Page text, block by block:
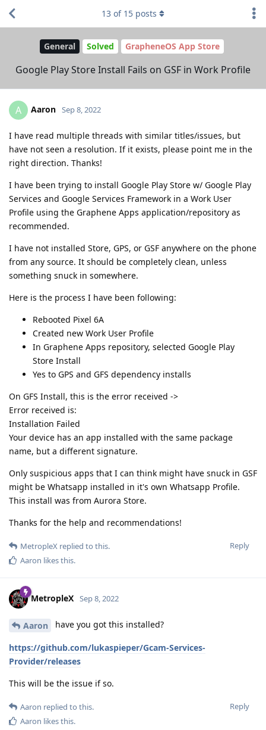
General Solved GrapheneOS App Store
Google Play Store Install Fails on GSF in Work Profile
13 of 15 posts
A Aaron Sep 8, 2022
I have read multiple threads with similar titles/issues, but
have not seen a resolution. If it exists, please point me in the
right direction. Thanks!
I have been trying to install Google Play Store w/ Google Play
Services and Google Services Framework in a Work User
Profile using the Graphene Apps application/repository as
recommended.
I have not installed Store, GPS, or GSF anywhere on the phone
from any source. It should be completely clean, unless
something snuck in somewhere.
Here is the process I have been following:
Rebooted Pixel 6A
Created new Work User Profile
In Graphene Apps repository, selected Google Play
Store Install
Yes to GPS and GFS dependency installs
On GFS Install, this is the error received ->
Error received is:
Installation Failed
Your device has an app installed with the same package
name, but a different signature.
Only suspicious apps that I can think might have snuck in GSF
might be Whatsapp installed in it's own Whatsapp Profile.
This install was from Aurora Store.
Thanks for the help and recommendations!
Reply
MetropleX replied to this.
Aaron likes this.
MetropleX Sep 8, 2022
Aaron have you got this installed?
https://github.com/lukaspieper/Gcam-Services-
Provider/releases
This will be the issue if so.
Reply
Aaron replied to this.
Aaron likes this.